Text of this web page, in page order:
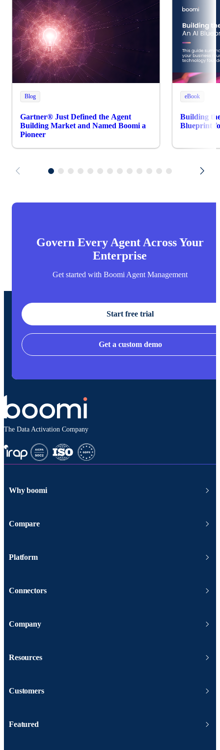
Blog
Gartner® Just Defined the Agent
Building Market and Named Boomi a
Pioneer
eBook
Building
Blueprint
Govern Every Agent Across Your
Enterprise
Get started with Boomi Agent Management
Start free trial
Get a custom demo
The Data Activation Company
Why boomi
Compare
Platform
Connectors
Company
Resources
Customers
Featured